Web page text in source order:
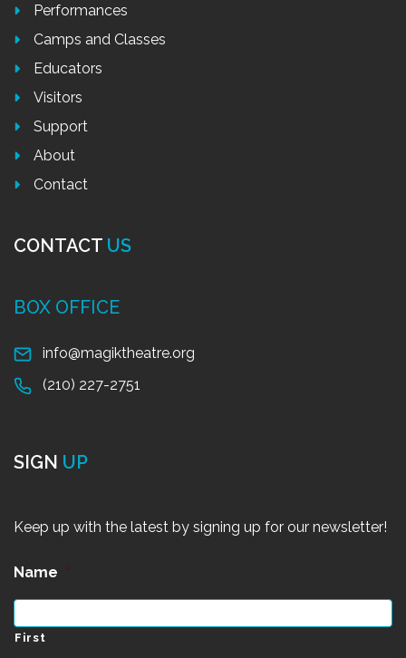
Performances
Camps and Classes
Educators
Visitors
Support
About
Contact
CONTACT US
BOX OFFICE
info@magiktheatre.org
(210) 227-2751
SIGN UP
Keep up with the latest by signing up for our newsletter!
Name *
First